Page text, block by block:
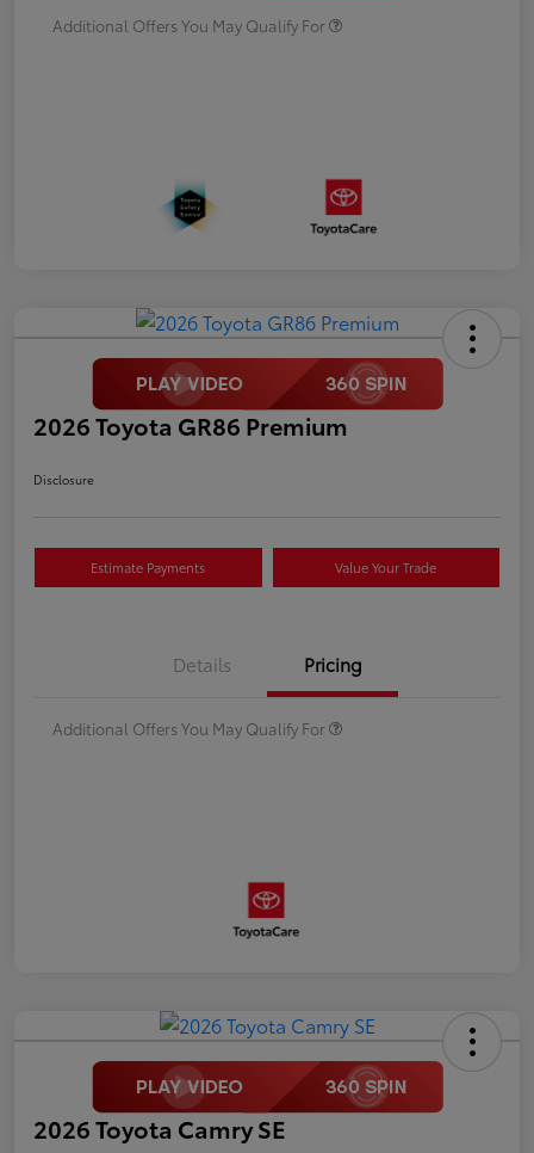
Additional Offers You May Qualify For
2026 Toyota GR86 Premium
Disclosure
Estimate Payments Value Your Trade
Details Pricing
Additional Offers You May Qualify For
2026 Toyota Camry SE